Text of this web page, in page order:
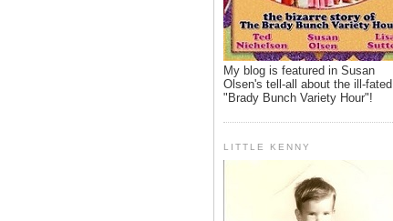
My blog is featured in Susan
Olsen's tell-all about the ill-fated
"Brady Bunch Variety Hour"!
LITTLE KENNY